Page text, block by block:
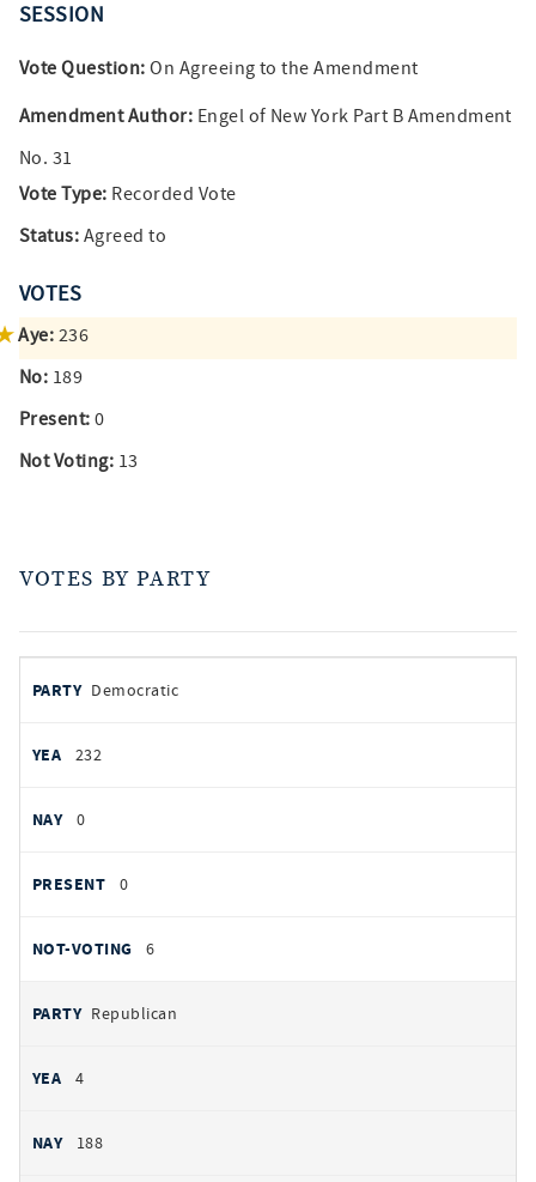
SESSION
Vote Question: On Agreeing to the Amendment
Amendment Author: Engel of New York Part B Amendment
No. 31
Vote Type: Recorded Vote
Status: Agreed to
VOTES
Aye: 236
No: 189
Present: 0
Not Voting: 13
VOTES BY PARTY
by
PARTY
AYES
Democratic
232
0
0
6
Republican
4
188